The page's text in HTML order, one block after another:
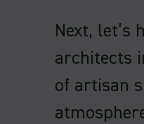
Next, let’s
architects
of artisan